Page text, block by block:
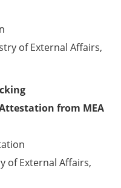
of External Affairs,
from MEA
of External Affairs,